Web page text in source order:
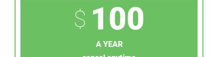
$ 100
A YEAR